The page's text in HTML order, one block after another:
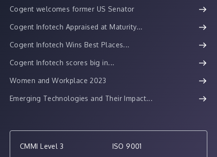
Cogent welcomes former US Senator
Cogent Infotech Appraised at Maturity...
Cogent Infotech Wins Best Places...
Cogent Infotech scores big in...
Women and Workplace 2023
Emerging Technologies and Their Impact...
CMMI Level 3 ISO 9001